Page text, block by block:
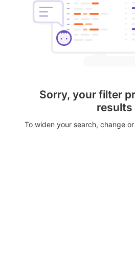
Sorry, your filter
results
To widen your search, change